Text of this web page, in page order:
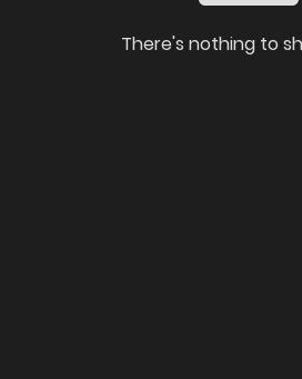
There's nothing to